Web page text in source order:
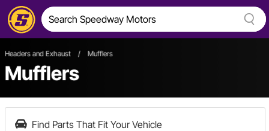
Headers and Exhaust / Mufflers
Mufflers
Find Parts That Fit Your Vehicle